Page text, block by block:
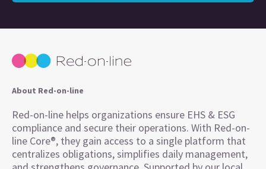
About Red-on-line
Red-on-line helps organizations ensure EHS & ESG
compliance and secure their operations. With Red-on-
line Core®, they gain access to a single platform that
centralizes obligations, simplifies daily management,